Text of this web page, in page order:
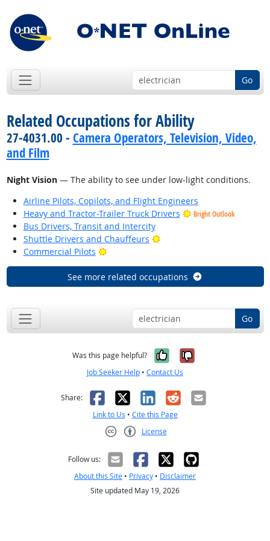
Go
Related Occupations for Ability
27-4031.00 - Camera Operators, Television, Video,
and Film
Night Vision— The ability to see under low-light conditions.
Airline Pilots, Copilots, and Flight Engineers
Heavy and Tractor-Trailer Truck Drivers
Bright Outlook
Bus Drivers, Transit and Intercity
Shuttle Drivers and Chauffeurs
Bright Outlook
Commercial Pilots
Bright Outlook
See more related occupations
Go
Was this page helpful? Yes, it was
No, it was
Job Seeker Help • Contact Us
Share: Facebook
X LinkedIn
RedditEmail
Link to Us • Cite this Page
License
Follow us:
About this Site • Privacy • Disclaimer
Site updated May 19, 2026